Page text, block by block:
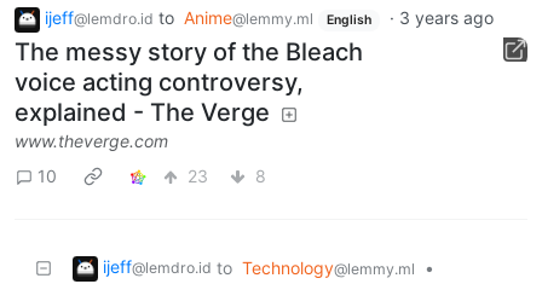
ijeff@lemdro.id to Anime@lemmy.ml English · 3 years ago
The messy story of the Bleach
voice acting controversy,
explained - The Verge
www.theverge.com
10
23 8
ijeff@lemdro.id to Technology@lemmy.ml •